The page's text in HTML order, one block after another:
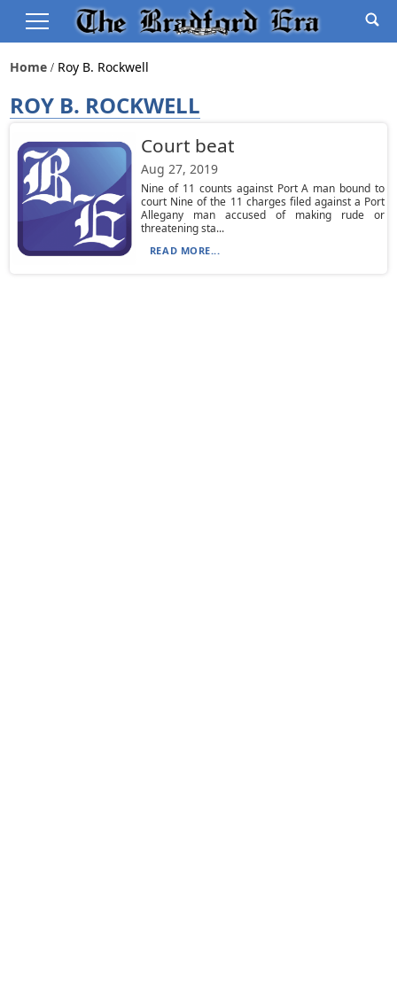
Home Roy B. Rockwell
ROY B. ROCKWELL
Court beat
Aug 27, 2019
Nine of 11 counts against Port A man bound to
court Nine of the 11 charges filed against a Port
Allegany man accused of making rude or
threatening sta...
READ MORE...